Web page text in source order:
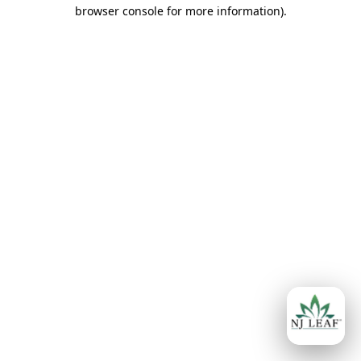
browser console for more information).